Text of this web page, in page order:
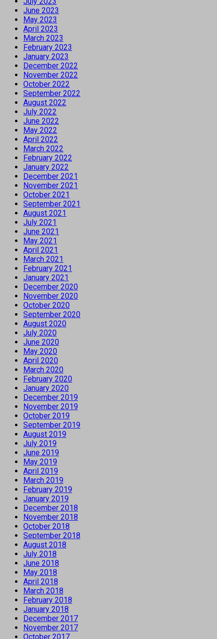
June 2023
May 2023
April 2023
March 2023
February 2023
January 2023
December 2022
November 2022
October 2022
September 2022
August 2022
July 2022
June 2022
May 2022
April 2022
March 2022
February 2022
January 2022
December 2021
November 2021
October 2021
September 2021
August 2021
July 2021
June 2021
May 2021
April 2021
March 2021
February 2021
January 2021
December 2020
November 2020
October 2020
September 2020
August 2020
July 2020
June 2020
May 2020
April 2020
March 2020
February 2020
January 2020
December 2019
November 2019
October 2019
September 2019
August 2019
July 2019
June 2019
May 2019
April 2019
March 2019
February 2019
January 2019
December 2018
November 2018
October 2018
September 2018
August 2018
July 2018
June 2018
May 2018
April 2018
March 2018
February 2018
January 2018
December 2017
November 2017
October 2017